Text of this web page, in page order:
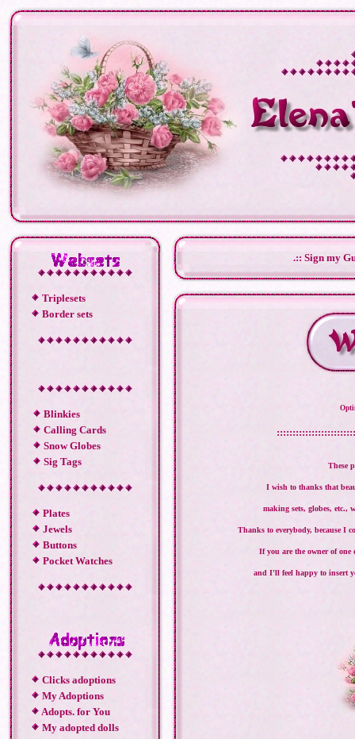
Triplesets
Border sets
Blinkies
Calling Cards
Snow Globes
Sig Tags
Plates
Jewels
Buttons
Pocket Watches
Clicks adoptions
My Adoptions
Adopts. for You
My adopted dolls
.:: Sign my
These
I wish to thanks that
making sets, globes, etc.,
Thanks to everybody, because I
If you are the owner of
and I'll feel happy to insert